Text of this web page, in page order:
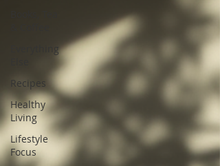
Everything
Recipes
Healthy
Living
Lifestyle
Focus